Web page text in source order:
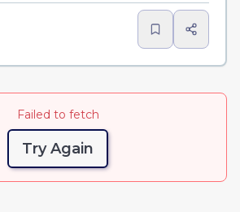
Failed to fetch
Try Again